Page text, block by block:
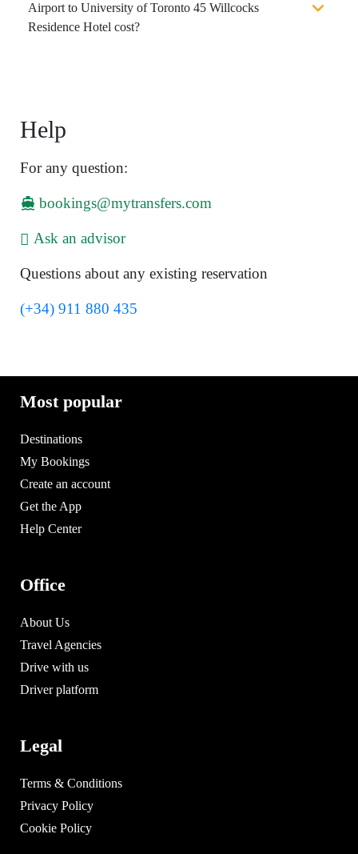
Airport to University of Toronto 45 Willcocks
Residence Hotel cost?
Help
For any question:
bookings@mytransfers.com
Ask an advisor
Questions about any existing reservation
(+34) 911 880 435
Most popular
Destinations
My Bookings
Create an account
Get the App
Help Center
Office
About Us
Travel Agencies
Drive with us
Driver platform
Legal
Terms & Conditions
Privacy Policy
Cookie Policy